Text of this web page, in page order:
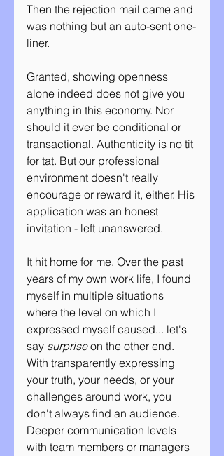
Then the rejection mail came and
was nothing but an auto-sent one-
liner.
Granted, showing openness
alone indeed does not give you
anything in this economy. Nor
should it ever be conditional or
transactional. Authenticity is no tit
for tat. But our professional
environment doesn't really
encourage or reward it, either. His
application was an honest
invitation - left unanswered.
It hit home for me. Over the past
years of my own work life, I found
myself in multiple situations
where the level on which I
expressed myself caused... let's
say surprise on the other end.
With transparently expressing
your truth, your needs, or your
challenges around work, you
don't always find an audience.
Deeper communication levels
with team members or managers